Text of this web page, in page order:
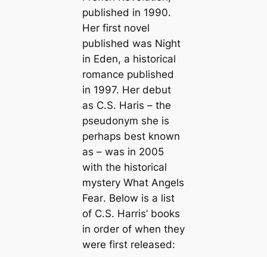
published in 1990.
Her first novel
published was Night
in Eden, a historical
romance published
in 1997. Her debut
as C.S. Haris – the
pseudonym she is
perhaps best known
as – was in 2005
with the historical
mystery What Angels
Fear. Below is a list
of C.S. Harris’ books
in order of when they
were first released: